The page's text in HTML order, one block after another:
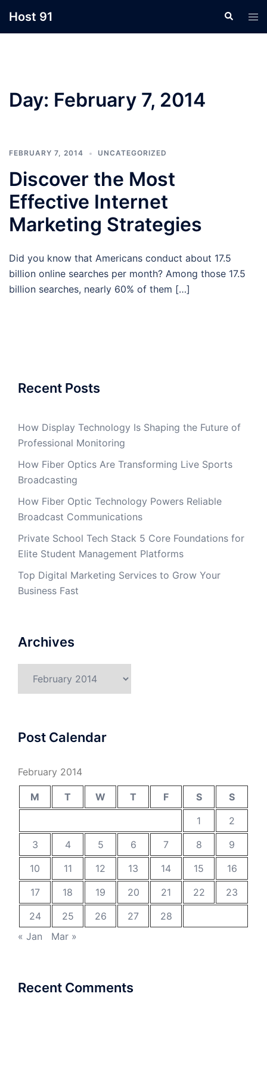
Host 91 Search
Day: February 7, 2014
FEBRUARY 7, 2014 UNCATEGORIZED
Discover the Most
Effective Internet
Marketing Strategies
Did you know that Americans conduct about 17.5
billion online searches per month? Among those 17.5
billion searches, nearly 60% of them […]
Recent Posts
How Display Technology Is Shaping the Future of
Professional Monitoring
How Fiber Optics Are Transforming Live Sports
Broadcasting
How Fiber Optic Technology Powers Reliable
Broadcast Communications
Private School Tech Stack 5 Core Foundations for
Elite Student Management Platforms
Top Digital Marketing Services to Grow Your
Business Fast
Archives
Post Calendar
February 2014
M T W T F S
S
1
2
3
4 5 6 7 8
9
10
11 12 13 14 15
16
17
18 19 20 21 22
23
24
25 26 27
28
« Jan
Mar »
Recent Comments